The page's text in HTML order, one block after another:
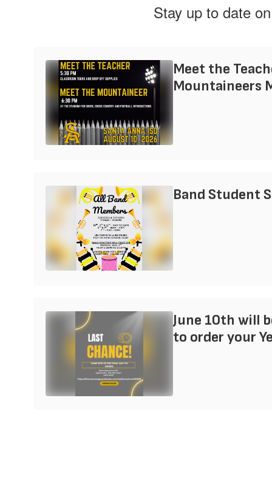
Stay up to date
Meet the
Mountaineers
Band Student
June 10th will
to order your